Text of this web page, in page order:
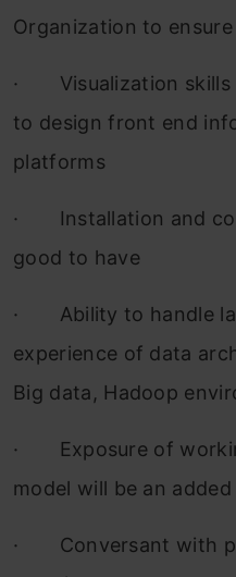
Organization to
·
Visualization
to design front end
platforms
·
Installation and
good to have
·
Ability to handle
experience of data
Big data, Hadoop
·
Exposure of
model will be an
·
Conversant with